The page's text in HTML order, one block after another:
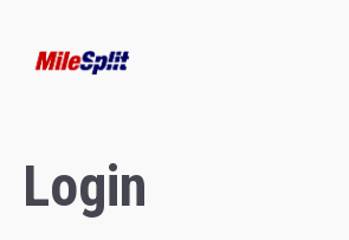
Login